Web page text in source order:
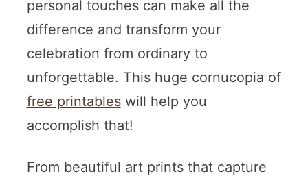
personal touches can make all the
difference and transform your
celebration from ordinary to
unforgettable. This huge cornucopia of
free printableswill help you
accomplish that!
From beautiful art prints that capture